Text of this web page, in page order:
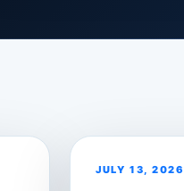
JULY 13, 2026